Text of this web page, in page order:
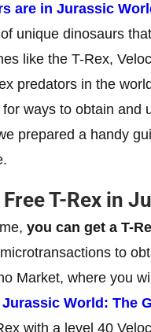
are in Jurassic
unique dinosaurs
like the T-Rex,
predators in the
ways to obtain and
prepared a handy
T-Rex in
you can get a T-
to
Market, where you
World: The
with a level 40